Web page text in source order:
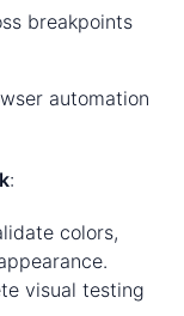
breakpoints
automation
:
colors,
visual testing